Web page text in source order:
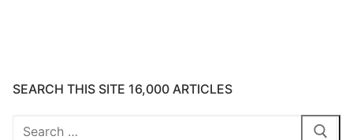
SEARCH THIS SITE 16,000 ARTICLES
Search